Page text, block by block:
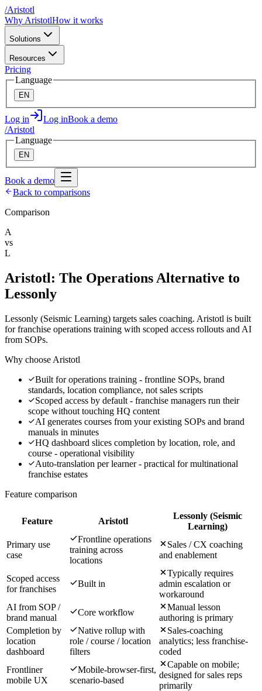
/Aristotl
Why AristotlHow it works
Solutions
Resources
Pricing
Language
EN
Log in Log inBook a demo
/Aristotl
Language
EN
Book a demo
Back to comparisons
Comparison
A
vs
L
Aristotl: The Operations Alternative to
Lessonly
Lessonly (Seismic Learning) targets sales coaching. Aristotl is built
for franchise operations training with scoped access rollouts and AI
from SOPs.
Why choose Aristotl
Built for operations training - frontline SOPs, brand
standards, location compliance, not sales scripts
Scoped access by default - franchise managers run their
scope without touching HQ content
AI generates courses from your existing SOPs and brand
manuals in minutes
HQ dashboard slices completion by location, role, and
course - operational visibility
Auto-translation per learner - practical for multinational
franchise estates
Feature comparison
Feature Aristotl
Lessonly (Seismic
Learning)
Primary use
case
Frontline operations
training across
locations
Sales / CX coaching
and enablement
Scoped access
for franchises
Built in
Typically requires
admin escalation or
workaround
AI from SOP /
brand manual
Core workflow
Manual lesson
authoring is primary
Completion by
location
dashboard
Native rollup with
role / course / location
filters
Sales-coaching
analytics; less franchise-
coded
Frontliner
mobile UX
Mobile-browser-first,
scenario-based
Capable on mobile;
designed for sales reps
primarily